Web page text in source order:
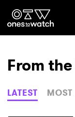
Genre
From
LATEST